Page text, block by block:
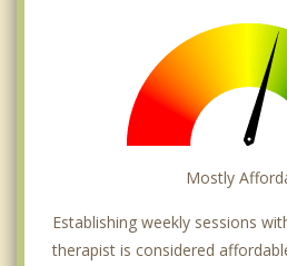
Mostly
Establishing weekly sessions
therapist is considered